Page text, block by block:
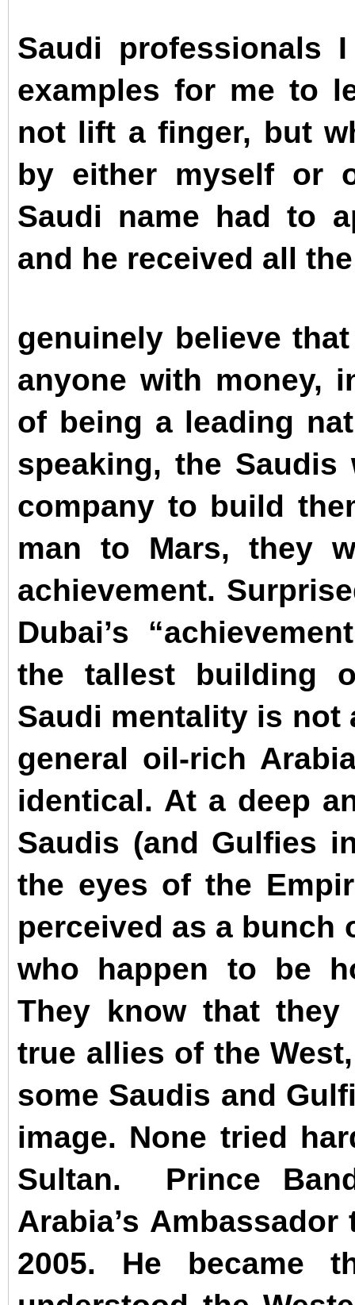
Saudi professionals
examples for me to
not lift a finger, but
by either myself or
Saudi name had to
and he received all
genuinely believe
anyone with money,
of being a leading
speaking, the
company to build
man to Mars, they
achievement.
Dubai’s
the tallest building
Saudi mentality is not
general oil-rich
identical. At a deep
Saudis (and Gulfies
the eyes of the
perceived as a bunch
who happen to be
They know that
true allies of the
some Saudis and
image. None tried
Sultan. Prince
Arabia’s
2005. He became